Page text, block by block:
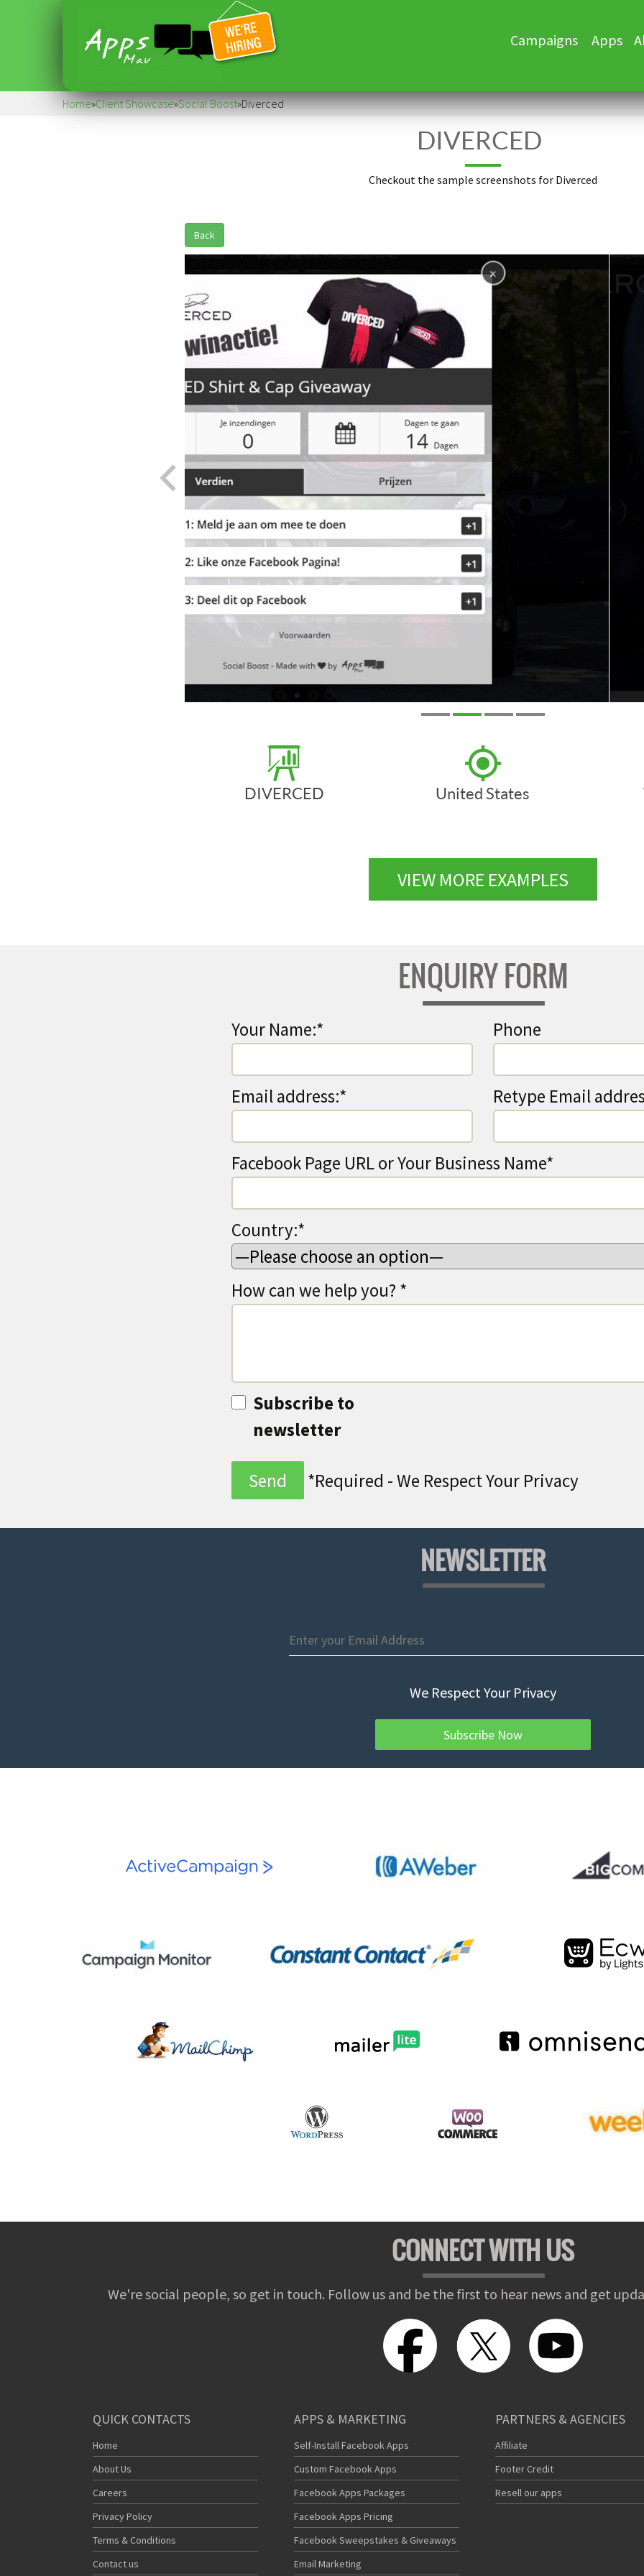
Skip
Campaigns Apps
Home»Client Showcase»Social Boost»Diverced
DIVERCED
Checkout the sample screenshots for Diverced
Back
DIVERCED United States
VIEW MORE EXAMPLES
ENQUIRY FORM
Your Name:* Phone
Email address:* Retype Email
Facebook Page URL or Your Business Name*
Country:*
How can we help you? *
Subscribe to
newsletter
*Required - We Respect Your Privacy
NEWSLETTER
We Respect Your Privacy
CONNECT WITH US
We're social people, so get in touch. Follow us and be the first to hear news and get
QUICK CONTACTS
Home
About Us
Careers
Privacy Policy
Terms & Conditions
Contact us
APPS & MARKETING
Self-Install Facebook Apps
Custom Facebook Apps
Facebook Apps Packages
Facebook Apps Pricing
Facebook Sweepstakes & Giveaways
Email Marketing
PARTNERS & AGENCIES
Affiliate
Footer Credit
Resell our apps